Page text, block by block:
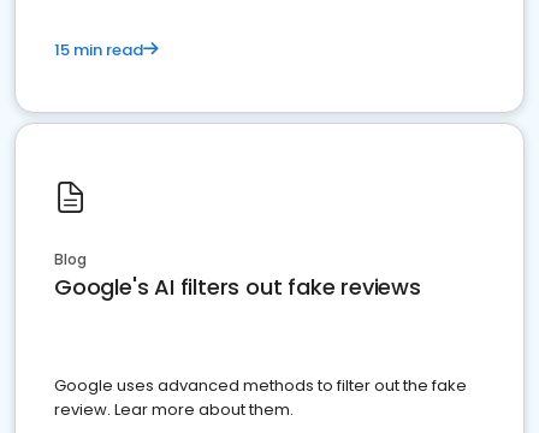
15 min read
Blog
Google's AI filters out fake reviews
Google uses advanced methods to filter out the fake
review. Lear more about them.